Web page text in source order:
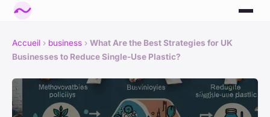
Accueil › business › What Are the Best Strategies for UK
Businesses to Reduce Single-Use Plastic?